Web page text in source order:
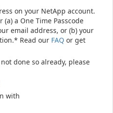
on your NetApp account.
a One Time Passcode
email address, or (b) your
Read our FAQ or get
done so already, please
with